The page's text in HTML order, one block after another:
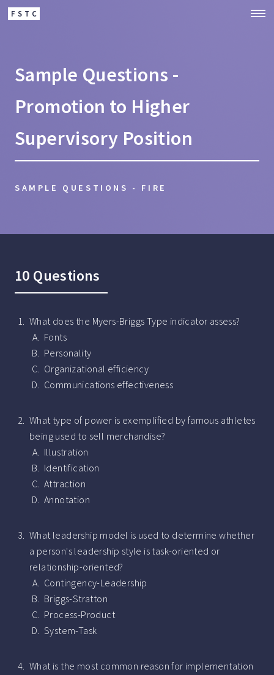
FSTC
Sample Questions -
Promotion to Higher
Supervisory Position
SAMPLE QUESTIONS - FIRE
10 Questions
What does the Myers-Briggs Type indicator assess?
Fonts
Personality
Organizational efficiency
Communications effectiveness
What type of power is exemplified by famous athletes
being used to sell merchandise?
Illustration
Identification
Attraction
Annotation
What leadership model is used to determine whether
a person's leadership style is task-oriented or
relationship-oriented?
Contingency-Leadership
Briggs-Stratton
Process-Product
System-Task
What is the most common reason for implementation